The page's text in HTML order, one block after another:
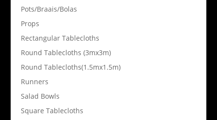
Pots/Braais/Bolas
Props
Rectangular Tablecloths
Round Tablecloths (3mx3m)
Round Tablecloths(1.5mx1.5m)
Runners
Salad Bowls
Square Tablecloths